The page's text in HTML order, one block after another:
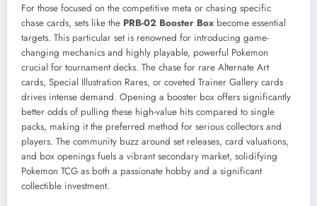
For those focused on the competitive meta or chasing specific
chase cards, sets like the PRB-02 Booster Box become essential
targets. This particular set is renowned for introducing game-
changing mechanics and highly playable, powerful Pokemon
crucial for tournament decks. The chase for rare Alternate Art
cards, Special Illustration Rares, or coveted Trainer Gallery cards
drives intense demand. Opening a booster box offers significantly
better odds of pulling these high-value hits compared to single
packs, making it the preferred method for serious collectors and
players. The community buzz around set releases, card valuations,
and box openings fuels a vibrant secondary market, solidifying
Pokemon TCG as both a passionate hobby and a significant
collectible investment.